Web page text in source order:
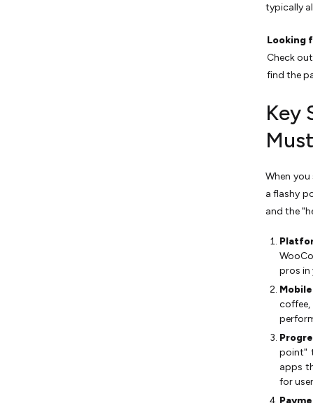
typically
Looking
Check
find the
Key
When
a flashy
and the
pros in
point"
apps
for